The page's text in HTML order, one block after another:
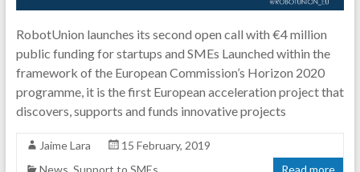
RobotUnion launches its second open call with €4 million
public funding for startups and SMEs Launched within the
framework of the European Commission’s Horizon 2020
programme, it is the first European acceleration project that
discovers, supports and funds innovative projects
Jaime Lara
15 February, 2019
News, Support to SMEs Read more